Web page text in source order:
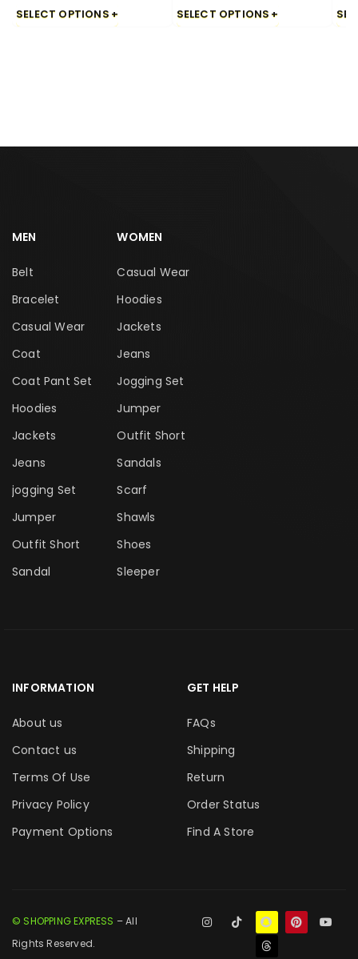
SELECT OPTIONS SELECT OPTIONS
MEN
Belt
Bracelet
Casual Wear
Coat
Coat Pant Set
Hoodies
Jackets
Jeans
jogging Set
Jumper
Outfit Short
Sandal
WOMEN
Casual Wear
Hoodies
Jackets
Jeans
Jogging Set
Jumper
Outfit Short
Sandals
Scarf
Shawls
Shoes
Sleeper
INFORMATION
About us
Contact us
Terms Of Use
Privacy Policy
Payment Options
GET HELP
FAQs
Shipping
Return
Order Status
Find A Store
© SHOPPING EXPRESS – All
Rights Reserved.